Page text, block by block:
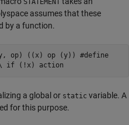
assumes that these
by a function.
y, op) ((x) op (y)) #define
\ if (!x) action
a global or static variable. A
for this purpose.